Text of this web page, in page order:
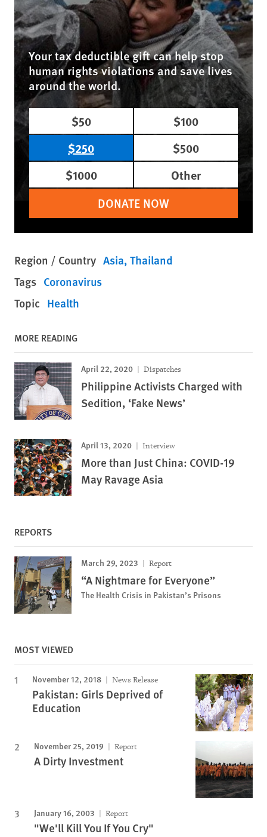
Your tax deductible gift can help stop
human rights violations and save lives
around the world.
$50
$100
$250
$500
$1000
Other
DONATE NOW
Region / Country Asia Thailand
Tags Coronavirus
Topic Health
MORE READING
April 22, 2020 Dispatches
Philippine Activists Charged with
Sedition, ‘Fake News’
April 13, 2020 Interview
More than Just China: COVID-19
May Ravage Asia
REPORTS
March 29, 2023 Report
“A Nightmare for Everyone”
The Health Crisis in Pakistan’s Prisons
MOST VIEWED
November 12, 2018 News Release
Pakistan: Girls Deprived of
Education
November 25, 2019 Report
A Dirty Investment
January 16, 2003 Report
"We'll Kill You If You Cry"